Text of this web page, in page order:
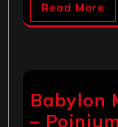
Read More
Babylon
–